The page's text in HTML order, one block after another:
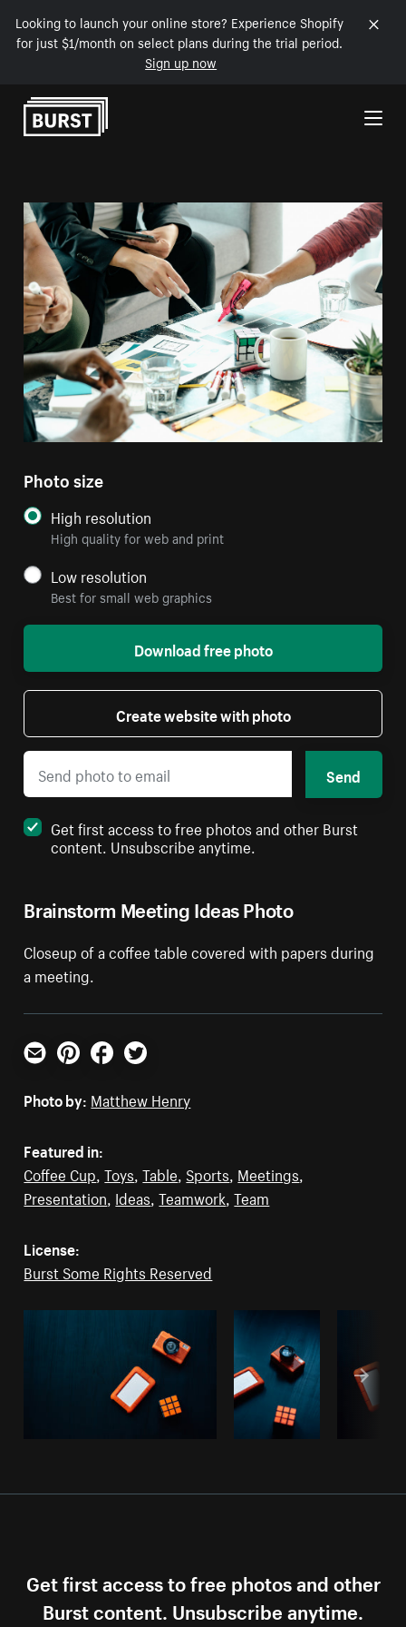
Looking to launch your online store? Experience Shopify
for just $1/month on select plans during the trial period.
Sign up now
Skip to Content
Brainstorm Meeting Ideas Photo
Closeup of a coffee table covered with papers during
a meeting.
Photo size
High resolution
High quality for web and print
Low resolution
Best for small web graphics
Download free photo
Create website with photo
Send
Get first access to free photos and other Burst
content. Unsubscribe anytime.
Email PinterestFacebookTwitter
Photo by: Matthew Henry
Featured in:
Coffee Cup,Toys,Table, Sports, Meetings,
Presentation, Ideas,Teamwork,Team
License:
Burst Some Rights Reserved
Get first access to free photos and other
Burst content. Unsubscribe anytime.